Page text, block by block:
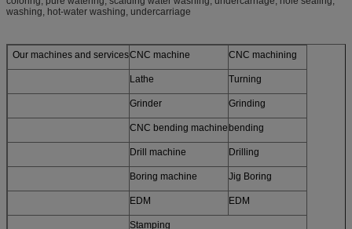
washing, hot-water washing, undercarriage
Our machines and servicesCNC machine CNC machining
Lathe Turning
Grinder Grinding
CNC bending machinebending
Drill machine Drilling
Boring machine Jig Boring
EDM EDM
Stamping